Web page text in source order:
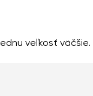
veľkosť väčšie.